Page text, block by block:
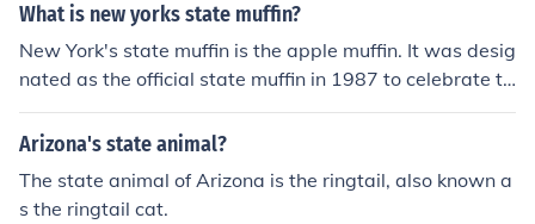
What is new yorks state muffin?
New York's state muffin is the apple muffin. It was desig
nated as the official state muffin in 1987 to celebrate th
e state's apple industry and delicious baked goods.
Arizona's state animal?
The state animal of Arizona is the ringtail, also known a
s the ringtail cat.